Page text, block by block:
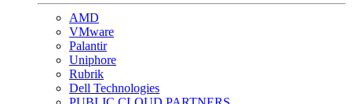
AMD
VMware
Palantir
Uniphore
Rubrik
Dell Technologies